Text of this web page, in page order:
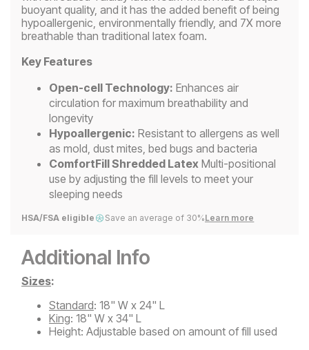
buoyant quality, and it has the added benefit of being
hypoallergenic, environmentally friendly, and 7X more
breathable than traditional latex foam.
Key Features
Open-cell Technology: Enhances air
circulation for maximum breathability and
longevity
Hypoallergenic: Resistant to allergens as well
as mold, dust mites, bed bugs and bacteria
ComfortFill Shredded Latex Multi-positional
use by adjusting the fill levels to meet your
sleeping needs
HSA/FSA eligible Save an average of 30%Learn more
Additional Info
Sizes:
Standard: 18" W x 24" L
King: 18" W x 34" L
Height: Adjustable based on amount of fill used